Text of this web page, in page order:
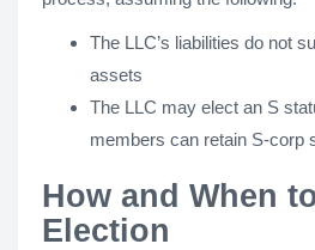
The LLC’s liabilities do not
assets
The LLC may elect an S
members can retain S-corp
How and When
Election